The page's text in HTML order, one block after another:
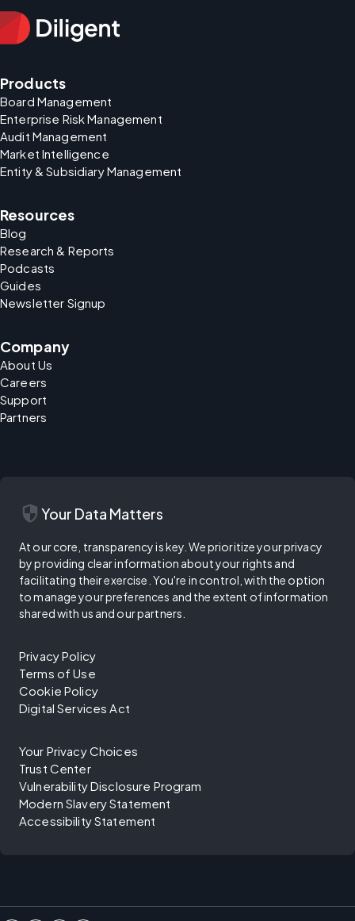
Products
Board Management
Enterprise Risk Management
Audit Management
Market Intelligence
Entity & Subsidiary Management
Resources
Blog
Research & Reports
Podcasts
Guides
Newsletter Signup
Company
About Us
Careers
Support
Partners
security Your Data Matters
At our core, transparency is key. We prioritize your privacy
by providing clear information about your rights and
facilitating their exercise. You're in control, with the option
to manage your preferences and the extent of information
shared with us and our partners.
Privacy Policy
Terms of Use
Cookie Policy
Digital Services Act
Your Privacy Choices
Trust Center
Vulnerability Disclosure Program
Modern Slavery Statement
Accessibility Statement